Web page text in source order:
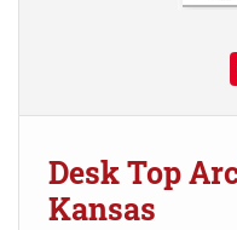
Desk Top
Kansas